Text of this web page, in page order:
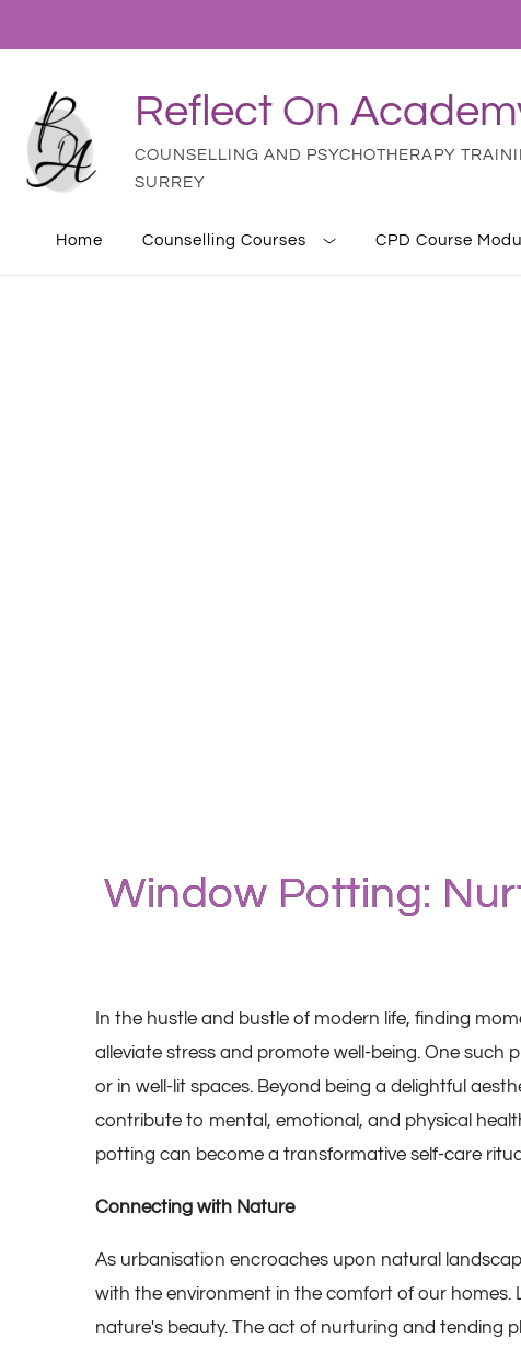
Reflect On
COUNSELLING AND PSYCHOTHERAPY
SURREY
Home Counselling Courses CPD Course
Window Potting:
In the hustle and bustle of modern life, finding
alleviate stress and promote well-being. One
or in well-lit spaces. Beyond being a delightful
contribute to mental, emotional, and physical
potting can become a transformative self-care
Connecting with Nature
As urbanisation encroaches upon natural
with the environment in the comfort of our homes.
nature's beauty. The act of nurturing and tending